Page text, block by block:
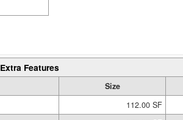
Extra Features
Size
112.00 SF